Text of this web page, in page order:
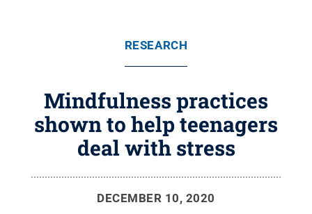
RESEARCH
Mindfulness practices
shown to help teenagers
deal with stress
DECEMBER 10, 2020